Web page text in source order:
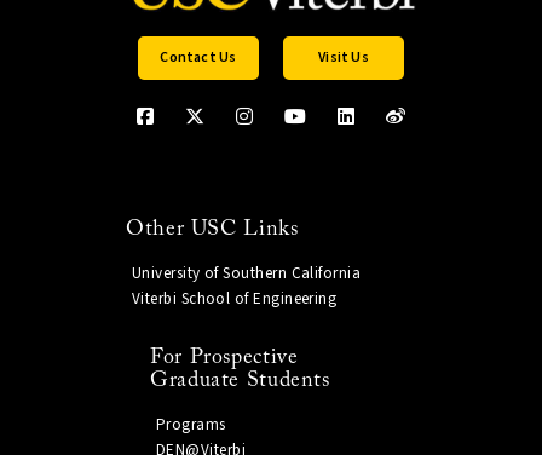
Contact Us Visit Us
Other USC Links
University of Southern California
Viterbi School of Engineering
For Prospective
Graduate Students
Programs
DEN@Viterbi